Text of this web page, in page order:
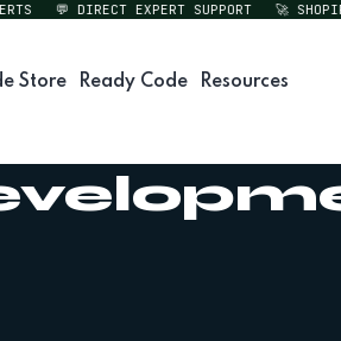
💬 DIRECT EXPERT SUPPORT 🚀 SHOPIFY
Store Ready Code Resources